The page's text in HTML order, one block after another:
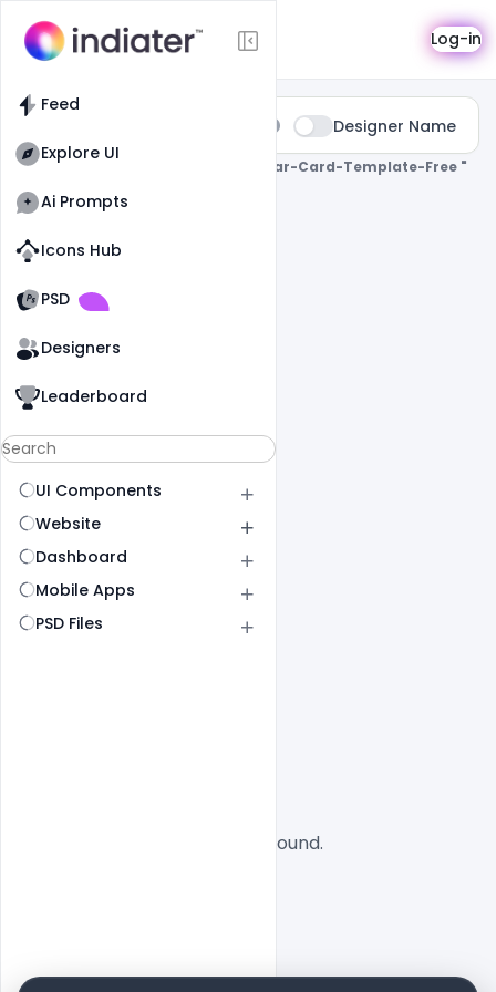
Feed
Explore UI
Ai Prompts
Icons Hub
PSD
Designers
Leaderboard
UI Components
Website
Dashboard
Mobile Apps
PSD Files
Search Log-in
Designer Name
0 Results Found For " Happy-New-Year-Card-Template-Free "
No designs found.